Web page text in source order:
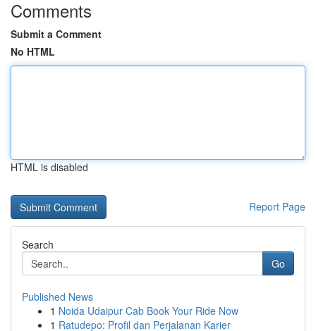
Comments
Submit a Comment
No HTML
HTML is disabled
Report Page
Search
Go
Published News
1 Noida Udaipur Cab Book Your Ride Now
1 Ratudepo: Profil dan Perjalanan Karier